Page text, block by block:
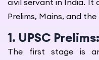
civil servant in India. It
Prelims, Mains, and the
1. UPSC Prelims:
The first stage is